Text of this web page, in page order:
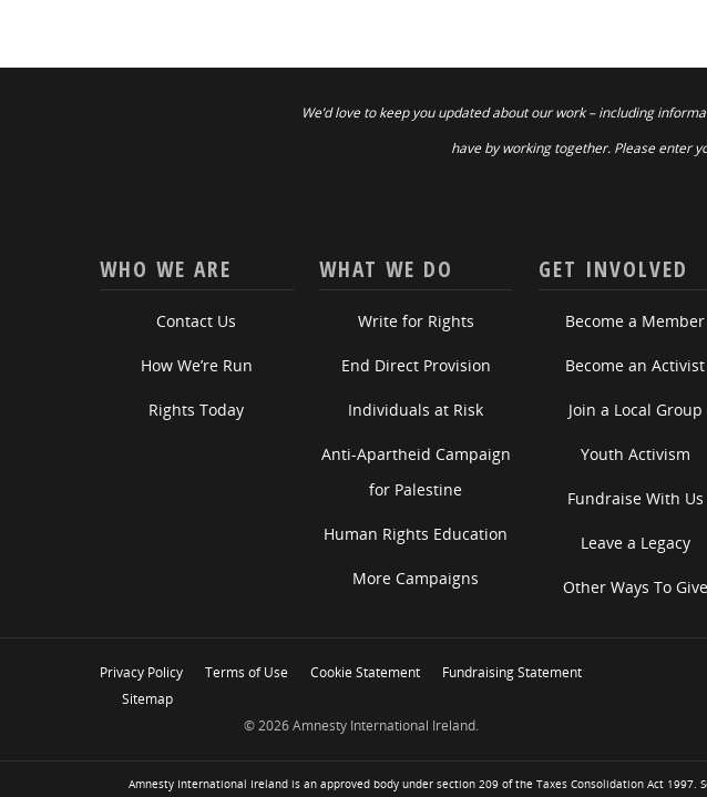
We’d love to keep you updated about our work – including
have by working together. Please enter
WHO WE ARE
Contact Us
How We’re Run
Rights Today
WHAT WE DO
Write for Rights
End Direct Provision
Individuals at Risk
Anti-Apartheid Campaign
for Palestine
Human Rights Education
More Campaigns
GET INVOLVED
Become a Member
Become an Activist
Join a Local Group
Youth Activism
Fundraise With Us
Leave a Legacy
Other Ways To Give
Privacy Policy Terms of Use Cookie Statement
Fundraising Statement
Sitemap
© 2026 Amnesty International Ireland.
Amnesty International Ireland is an approved body under section 209 of the Taxes Consolidation Act